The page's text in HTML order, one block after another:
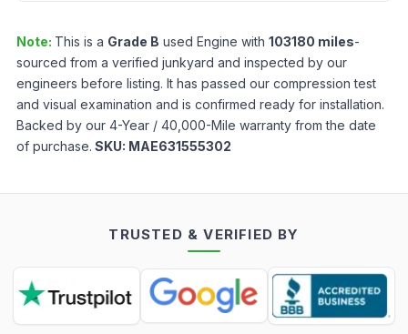
Note: This is a Grade B used Engine with 103180 miles-
sourced from a verified junkyard and inspected by our
engineers before listing. It has passed our compression test
and visual examination and is confirmed ready for installation.
Backed by our 4-Year / 40,000-Mile warranty from the date
of purchase. SKU: MAE631555302
TRUSTED & VERIFIED BY